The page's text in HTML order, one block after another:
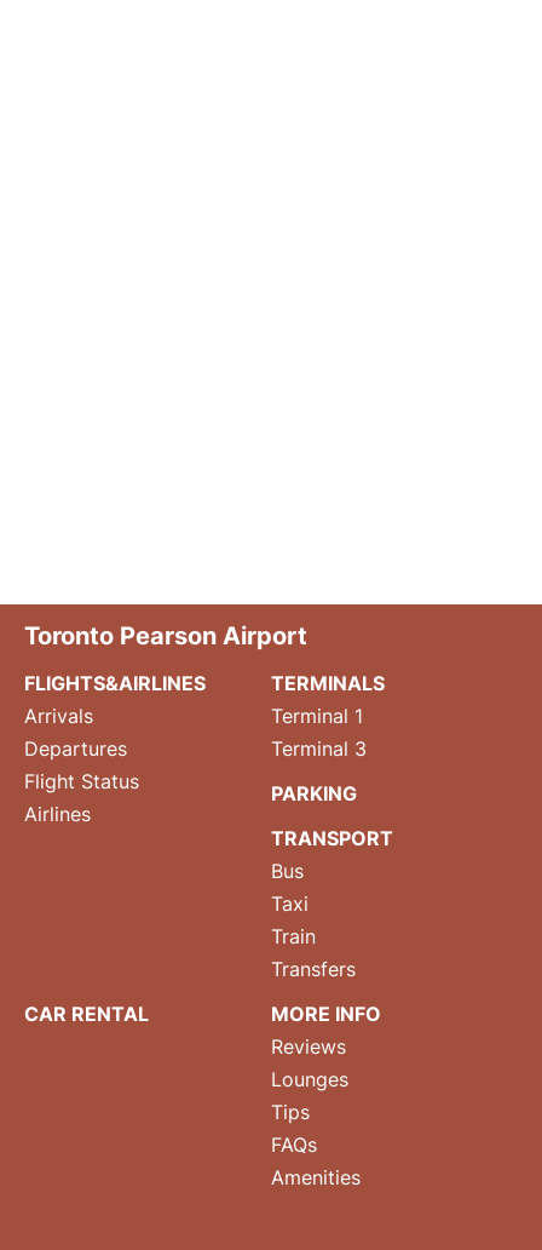
Toronto Pearson Airport
FLIGHTS&AIRLINES
Arrivals
Departures
Flight Status
Airlines
TERMINALS
Terminal 1
Terminal 3
PARKING
TRANSPORT
Bus
Taxi
Train
Transfers
CAR RENTAL
MORE INFO
Reviews
Lounges
Tips
FAQs
Amenities